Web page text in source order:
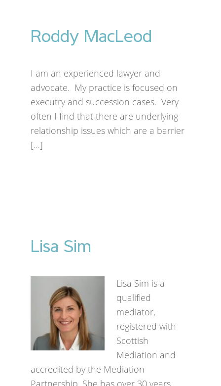
Roddy MacLeod
I am an experienced lawyer and
advocate. My practice is focused on
executry and succession cases. Very
often I find that there are underlying
relationship issues which are a barrier
[…]
Lisa Sim
Lisa Sim is a
qualified
mediator,
registered with
Scottish
Mediation and
accredited by the Mediation
Partnership. She has over 30 years